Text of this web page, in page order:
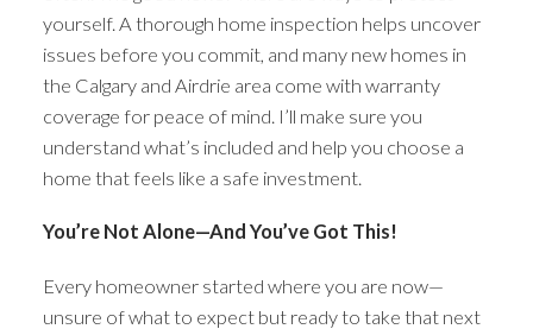
yourself. A thorough home inspection helps uncover
issues before you commit, and many new homes in
the Calgary and Airdrie area come with warranty
coverage for peace of mind. I’ll make sure you
understand what’s included and help you choose a
home that feels like a safe investment.
You’re Not Alone—And You’ve Got This!
Every homeowner started where you are now—
unsure of what to expect but ready to take that next